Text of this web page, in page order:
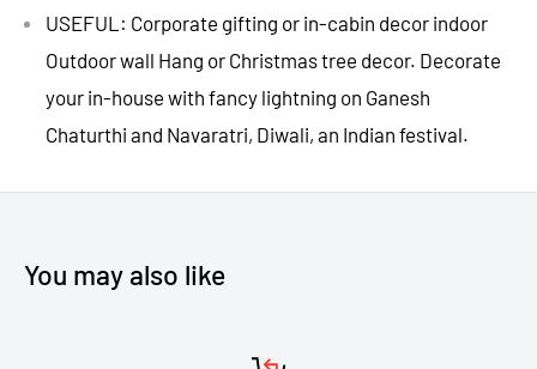
USEFUL: Corporate gifting or in-cabin decor indoor
Outdoor wall Hang or Christmas tree decor. Decorate
your in-house with fancy lightning on Ganesh
Chaturthi and Navaratri, Diwali, an Indian festival.
You may also like